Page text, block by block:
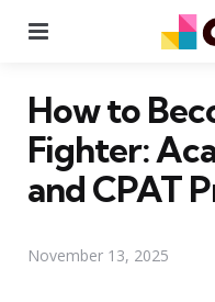
How to
Fighter:
and CPAT
November 13, 2025